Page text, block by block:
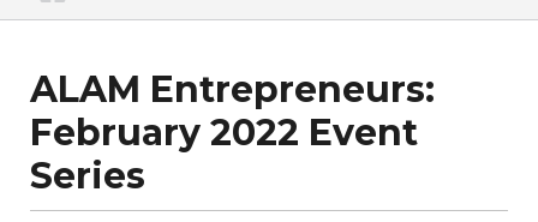
ALAM Entrepreneurs:
February 2022 Event
Series